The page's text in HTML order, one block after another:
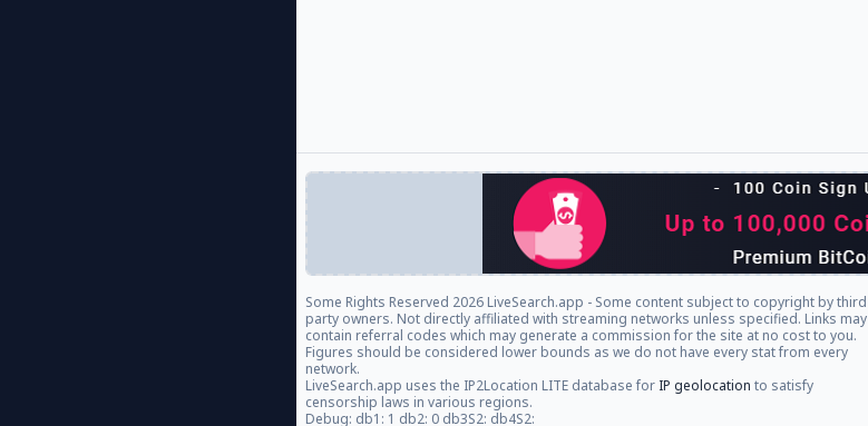
Some Rights Reserved 2026 LiveSearch.app - Some content subject to copyright by third
party owners. Not directly affiliated with streaming networks unless specified. Links may
contain referral codes which may generate a commission for the site at no cost to you.
Figures should be considered lower bounds as we do not have every stat from every
network.
LiveSearch.app uses the IP2Location LITE database for IP geolocation to satisfy
censorship laws in various regions.
Debug: db1: 1 db2: 0 db3S2: db4S2: